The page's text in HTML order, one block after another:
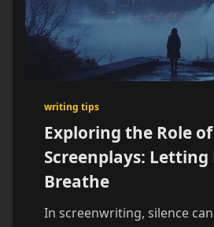
writing tips
Exploring the Role
Screenplays:
Breathe
In screenwriting, silence